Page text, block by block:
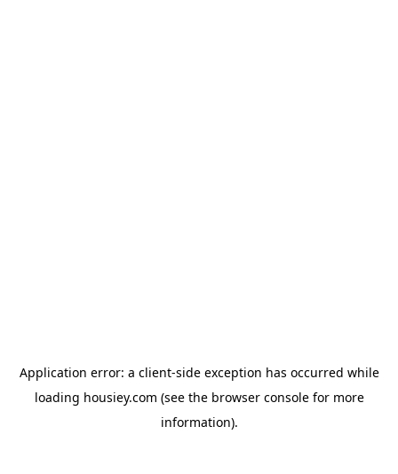
Application error: a client-side exception has occurred while
loading housiey.com (see the browser consolefor more
information).